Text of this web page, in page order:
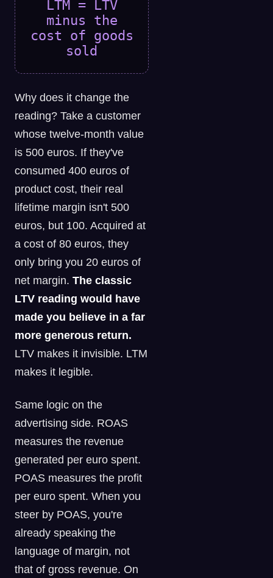
LTM = LTV
minus the
cost of goods
sold
Why does it change the
reading? Take a customer
whose twelve-month value
is 500 euros. If they've
consumed 400 euros of
product cost, their real
lifetime margin isn't 500
euros, but 100. Acquired at
a cost of 80 euros, they
only bring you 20 euros of
net margin. The classic
LTV reading would have
made you believe in a far
more generous return.
LTV makes it invisible. LTM
makes it legible.
Same logic on the
advertising side. ROAS
measures the revenue
generated per euro spent.
POAS measures the profit
per euro spent. When you
steer by POAS, you're
already speaking the
language of margin, not
that of gross revenue. On